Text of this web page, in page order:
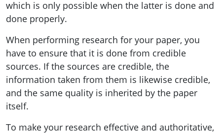
which is only possible when the latter is done and
done properly.
When performing research for your paper, you
have to ensure that it is done from credible
sources. If the sources are credible, the
information taken from them is likewise credible,
and the same quality is inherited by the paper
itself.
To make your research effective and authoritative,